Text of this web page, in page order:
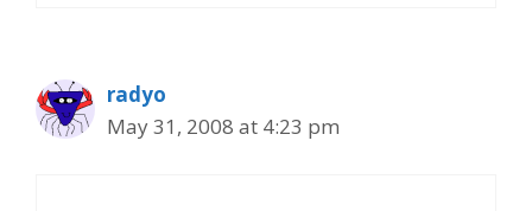
radyo
May 31, 2008 at 4:23 pm